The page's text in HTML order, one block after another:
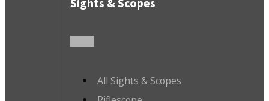
All Sights & Scopes